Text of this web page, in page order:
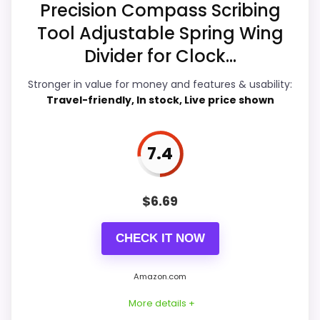
Durability & Waterproofing
Ease of Setup 8.7
comparison more actionable.
Keeps the shortlist closer to the Dacasso
Precision Compass Scribing
Tool Adjustable Spring Wing
Divider for Clock...
Stronger in value for money and features & usability:
Travel-friendly, In stock, Live price shown
7.4
$6.69
CHECK IT NOW
Amazon.com
More details +